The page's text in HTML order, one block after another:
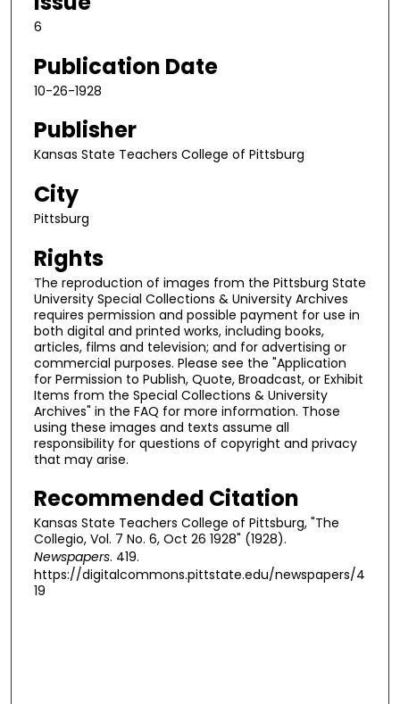
6
Publication Date
10-26-1928
Publisher
Kansas State Teachers College of Pittsburg
City
Pittsburg
Rights
The reproduction of images from the Pittsburg State
University Special Collections & University Archives
requires permission and possible payment for use in
both digital and printed works, including books,
articles, films and television; and for advertising or
commercial purposes. Please see the "Application
for Permission to Publish, Quote, Broadcast, or Exhibit
Items from the Special Collections & University
Archives" in the FAQ for more information. Those
using these images and texts assume all
responsibility for questions of copyright and privacy
that may arise.
Recommended Citation
Kansas State Teachers College of Pittsburg, "The
Collegio, Vol. 7 No. 6, Oct 26 1928" (1928).
Newspapers. 419.
https://digitalcommons.pittstate.edu/newspapers/4
19